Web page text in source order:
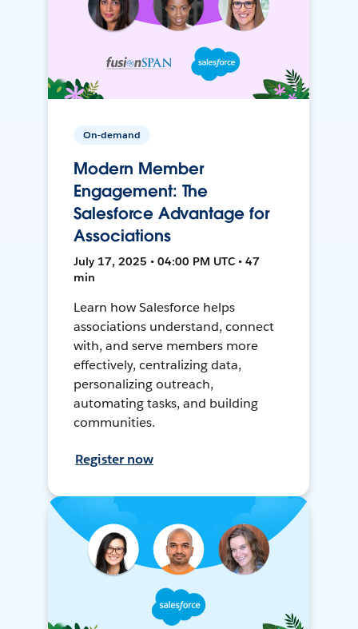
On-demand
Modern Member
Engagement: The
Salesforce Advantage for
Associations
July 17, 2025 • 04:00 PM UTC • 47
min
Learn how Salesforce helps
associations understand, connect
with, and serve members more
effectively, centralizing data,
personalizing outreach,
automating tasks, and building
communities.
Register now